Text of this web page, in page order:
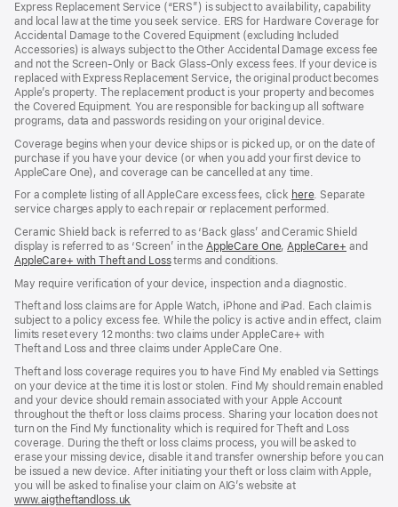
new
window)
new
window)
new
window)
Express Replacement Service (“ERS”) is subject to availability, capability
and local law at the time you seek service. ERS for Hardware Coverage for
Accidental Damage to the Covered Equipment (excluding Included
Accessories) is always subject to the Other Accidental Damage excess fee
and not the Screen‑Only or Back Glass‑Only excess fees. If your device is
replaced with Express Replacement Service, the original product becomes
Apple’s property. The replacement product is your property and becomes
the Covered Equipment. You are responsible for backing up all software
programs, data and passwords residing on your original device.
Coverage begins when your device ships or is picked up, or on the date of
purchase if you have your device (or when you add your first device to
AppleCare One), and coverage can be cancelled at any time.
For a complete listing of all AppleCare excess fees, click here(opens
in
window)
. Separate
service charges apply to each repair or replacement performed.
Ceramic Shield back is referred to as ‘Back glass’ and Ceramic Shield
display is referred to as ‘Screen’ in the AppleCare One(opens
window)
,AppleCare+ (opens
and
AppleCare+ with Theft and Loss(opens
new
window)
terms and conditions.
May require verification of your device, inspection and a diagnostic.
Theft and loss claims are for Apple Watch, iPhone and iPad. Each claim is
subject to a policy excess fee. While the policy is active and in effect, claim
limits reset every 12 months: two claims under AppleCare+ with
Theft and Loss and three claims under AppleCare One.
Theft and loss coverage requires you to have Find My enabled via Settings
on your device at the time it is lost or stolen. Find My should remain enabled
and your device should remain associated with your Apple Account
throughout the theft or loss claims process. Sharing your location does not
turn on the Find My functionality which is required for Theft and Loss
coverage. During the theft or loss claims process, you will be asked to
erase your missing device, disable it and transfer ownership before you can
be issued a new device. After initiating your theft or loss claim with Apple,
you will be asked to finalise your claim on AIG’s website at
www.aigtheftandloss.uk